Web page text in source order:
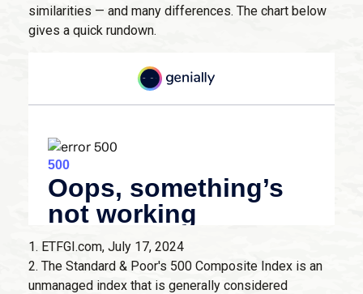
similarities — and many differences. The chart below
gives a quick rundown.
1. ETFGI.com, July 17, 2024
2. The Standard & Poor's 500 Composite Index is an
unmanaged index that is generally considered